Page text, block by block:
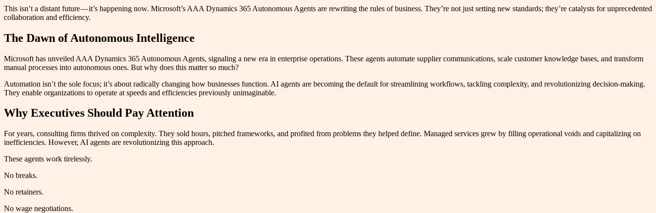
This isn’t a distant future — it’s happening now. Microsoft’s AAA Dynamics 365 Autonomous Agents are rewriting the rules of business. They’re not just setting new standards; they’re catalysts for unprecedented
collaboration and efficiency.
The Dawn of Autonomous Intelligence
Microsoft has unveiled AAA Dynamics 365 Autonomous Agents, signaling a new era in enterprise operations. These agents automate supplier communications, scale customer knowledge bases, and transform
manual processes into autonomous ones. But why does this matter so much?
Automation isn’t the sole focus; it’s about radically changing how businesses function. AI agents are becoming the default for streamlining workflows, tackling complexity, and revolutionizing decision-making.
They enable organizations to operate at speeds and efficiencies previously unimaginable.
Why Executives Should Pay Attention
For years, consulting firms thrived on complexity. They sold hours, pitched frameworks, and profited from problems they helped define. Managed services grew by filling operational voids and capitalizing on
inefficiencies. However, AI agents are revolutionizing this approach.
These agents work tirelessly.
No breaks.
No retainers.
No wage negotiations.